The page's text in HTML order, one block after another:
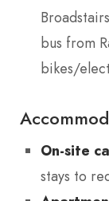
bus from
bikes/
On-site
stays to